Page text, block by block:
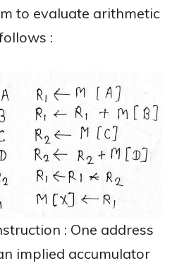
to evaluate arithmetic
:
: One address
implied accumulator